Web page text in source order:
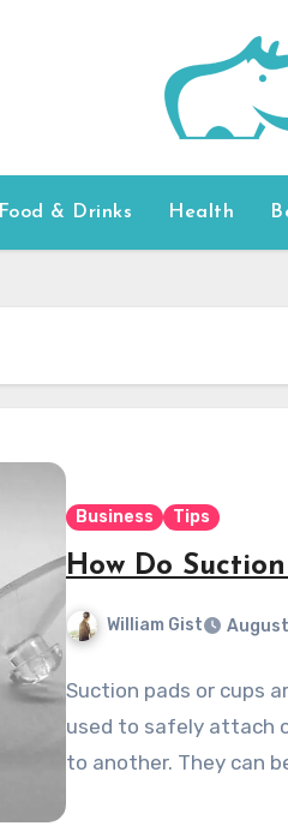
Food & Drinks Health
Business Tips
How Do
William Gist
Suction pads or cups
used to safely attach
to another. They can